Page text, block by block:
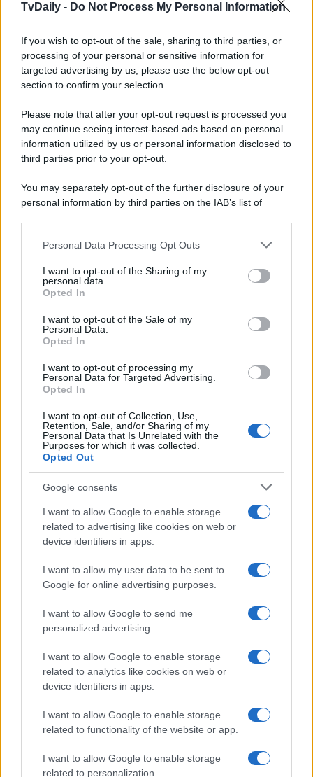
TvDaily - Do Not Process My Personal Information
If you wish to opt-out of the sale, sharing to third parties, or
processing of your personal or sensitive information for
targeted advertising by us, please use the below opt-out
section to confirm your selection.
Please note that after your opt-out request is processed you
may continue seeing interest-based ads based on personal
information utilized by us or personal information disclosed to
third parties prior to your opt-out.
You may separately opt-out of the further disclosure of your
personal information by third parties on the IAB’s list of
This information may also be disclosed by us to third parties
disclose it to other third parties.
Please note that this website/app uses one or more Google
services and may gather and store information including but
not limited to your visit or usage behaviour. You may click to
grant or deny consent to Google and its third-party tags to
consent section.
Personal Data Processing Opt Outs
I want to opt-out of the Sharing of my
personal data.
Opted In
I want to opt-out of the Sale of my
Personal Data.
Opted In
I want to opt-out of processing my
Personal Data for Targeted Advertising.
Opted In
I want to opt-out of Collection, Use,
Retention, Sale, and/or Sharing of my
Personal Data that Is Unrelated with the
Purposes for which it was collected.
Opted Out
Google consents
I want to allow Google to enable storage
related to advertising like cookies on web or
device identifiers in apps.
I want to allow my user data to be sent to
Google for online advertising purposes.
I want to allow Google to send me
personalized advertising.
I want to allow Google to enable storage
related to analytics like cookies on web or
device identifiers in apps.
I want to allow Google to enable storage
related to functionality of the website or app.
I want to allow Google to enable storage
related to personalization.
Leggi anche
Gossip
la prima coppia: chi sono
Gossip
Uomini e Donne, le parole di Andrea
Zelletta sulla compagna Natalia
Paragoni: “L’affronteremo insieme”
Gossip
Uomini e Donne, Natalia
Paragoni rivela sui social: “Ho il
Gossip
rivela solo ora: “Mi sarebbe
piaciuto un ruolo da opinionista”